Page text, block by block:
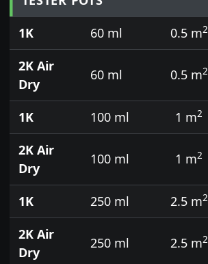
1K
60 ml 0.5 m2
2K Air
Dry
60 ml 0.5 m2
1K 100 ml 1 m2
2K Air
Dry
100 ml 1 m2
1K 250 ml 2.5 m2
2K Air
Dry
250 ml 2.5 m2